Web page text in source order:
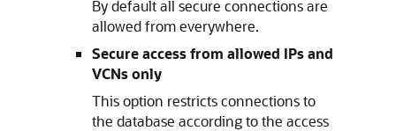
By default all secure connections are
allowed from everywhere.
Secure access from allowed IPs and
VCNs only
This option restricts connections to
the database according to the access